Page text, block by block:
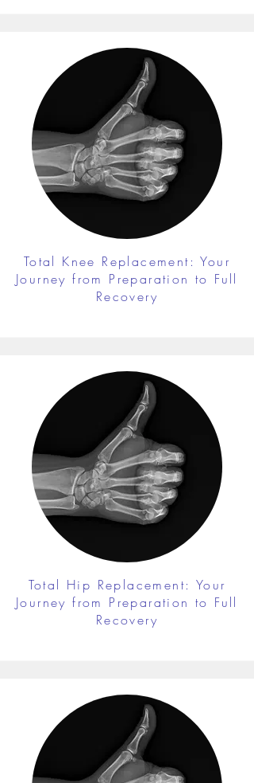
Total Knee Replacement: Your
Journey from Preparation to Full
Recovery
Total Hip Replacement: Your
Journey from Preparation to Full
Recovery